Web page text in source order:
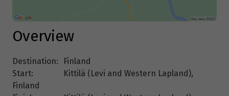
Overview
Destination:
Finland
Start:
Kittilä (Levi and Western Lapland),
Finland